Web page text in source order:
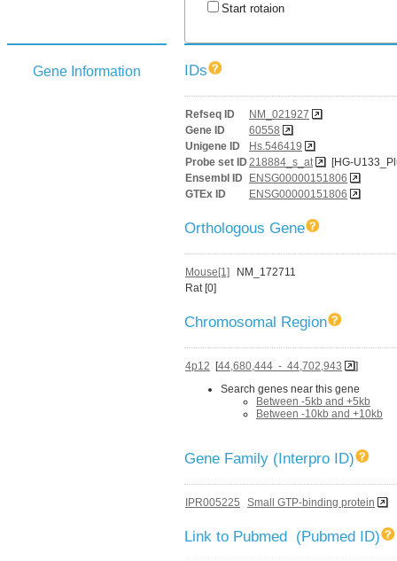
Start rotaion
Gene Information IDs
Refseq ID
NM_021927
Gene ID
60558
Unigene ID
Hs.546419
Probe set ID 218884_s_at
[HG-
Ensembl ID
ENSG00000151806
GTEx ID
ENSG00000151806
Orthologous Gene
Mouse[1]
NM_172711
Rat [0]
Chromosomal Region
4p12 [44,680,444 - 44,702,943
]
Search genes near this gene
Between -5kb and +5kb
Between -10kb and +10kb
Gene Family (Interpro ID)
IPR005225 Small GTP-binding protein
Link to Pubmed (Pubmed ID)